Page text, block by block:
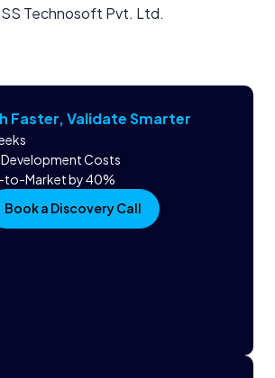
Faster, Validate Smarter
Costs
to-Market by 40%
Book a Discovery Call
Technosoft Pvt. Ltd.